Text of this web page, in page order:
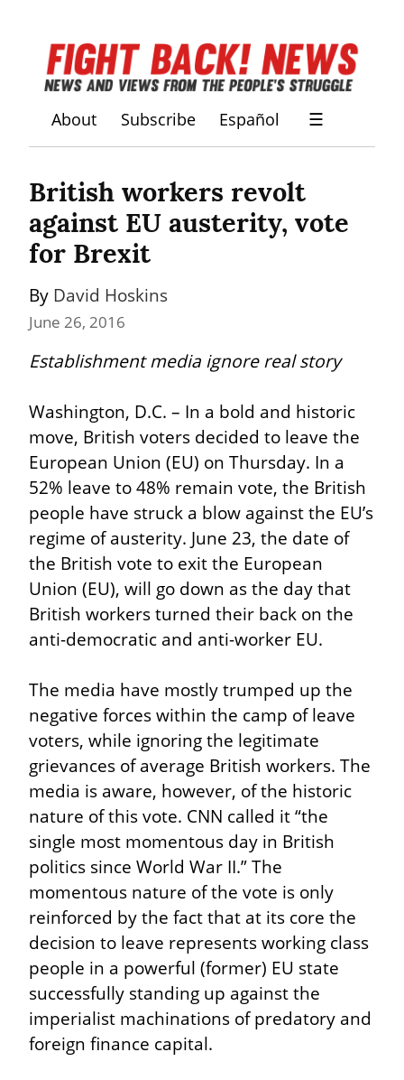
About Subscribe Español ☰
British workers revolt
against EU austerity, vote
for Brexit
By David Hoskins
June 26, 2016
Establishment media ignore real story
Washington, D.C. – In a bold and historic
move, British voters decided to leave the
European Union (EU) on Thursday. In a
52% leave to 48% remain vote, the British
people have struck a blow against the EU’s
regime of austerity. June 23, the date of
the British vote to exit the European
Union (EU), will go down as the day that
British workers turned their back on the
anti-democratic and anti-worker EU.
The media have mostly trumped up the
negative forces within the camp of leave
voters, while ignoring the legitimate
grievances of average British workers. The
media is aware, however, of the historic
nature of this vote. CNN called it “the
single most momentous day in British
politics since World War II.” The
momentous nature of the vote is only
reinforced by the fact that at its core the
decision to leave represents working class
people in a powerful (former) EU state
successfully standing up against the
imperialist machinations of predatory and
foreign finance capital.